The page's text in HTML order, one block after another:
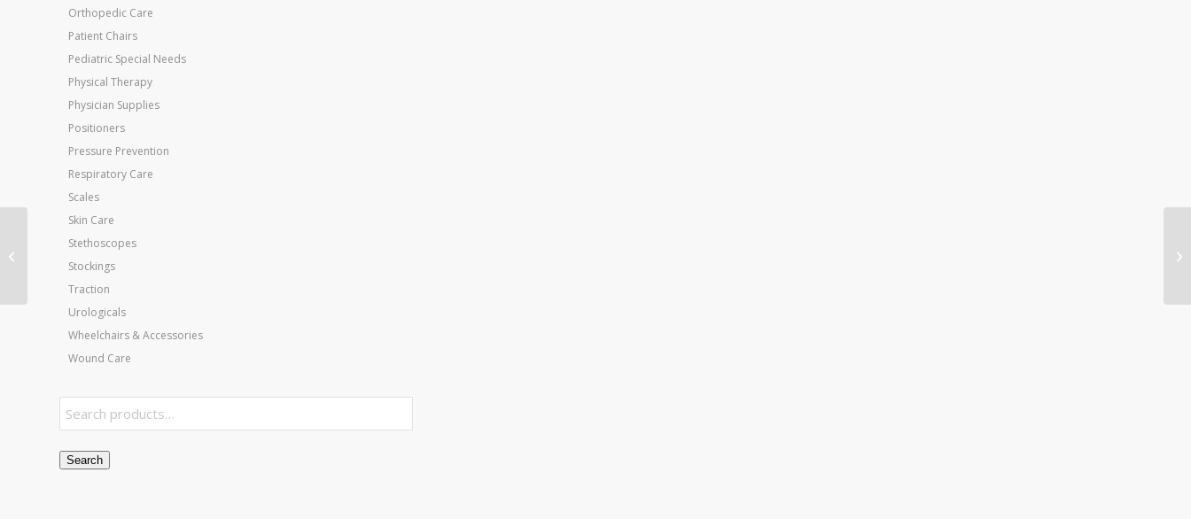
Orthopedic Care
Patient Chairs
Pediatric Special Needs
Physical Therapy
Physician Supplies
Positioners
Pressure Prevention
Respiratory Care
Scales
Skin Care
Stethoscopes
Stockings
Traction
Urologicals
Wheelchairs & Accessories
Wound Care
Search
Spectra 360 Electrode
Gel 60 Gram(2 oz)
Tube Bx/12